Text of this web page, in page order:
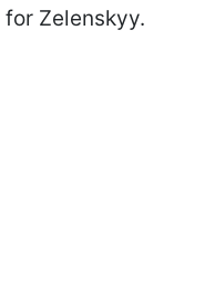
for Zelenskyy.